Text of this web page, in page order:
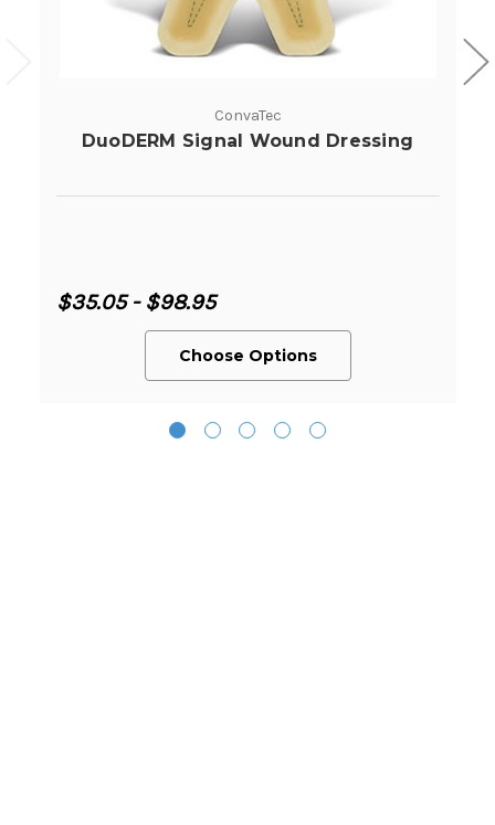
ConvaTec
DuoDERM Signal Wound Dressing
$35.05 - $98.95
Choose Options